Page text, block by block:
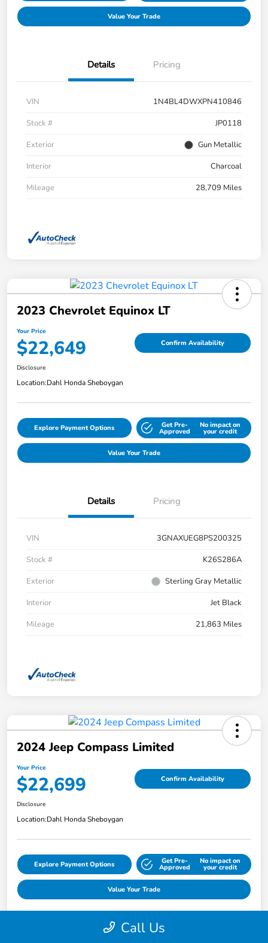
Value Your Trade
Details Pricing
VIN
1N4BL4DWXPN410846
Stock #
JP0118
Exterior
Gun Metallic
Interior
Charcoal
Mileage
28,709 Miles
2023 Chevrolet Equinox LT
Your Price
$22,649 Confirm Availability
Disclosure
Location:Dahl Honda Sheboygan
Explore Payment Options Get Pre-
Approved
No impact on
your credit
Value Your Trade
Details Pricing
VIN
3GNAXUEG8PS200325
Stock #
K26S286A
Exterior
Sterling Gray Metallic
Interior
Jet Black
Mileage
21,863 Miles
2024 Jeep Compass Limited
Your Price
$22,699 Confirm Availability
Disclosure
Location:Dahl Honda Sheboygan
Explore Payment Options Get Pre-
Approved
No impact on
your credit
Value Your Trade
Call Us